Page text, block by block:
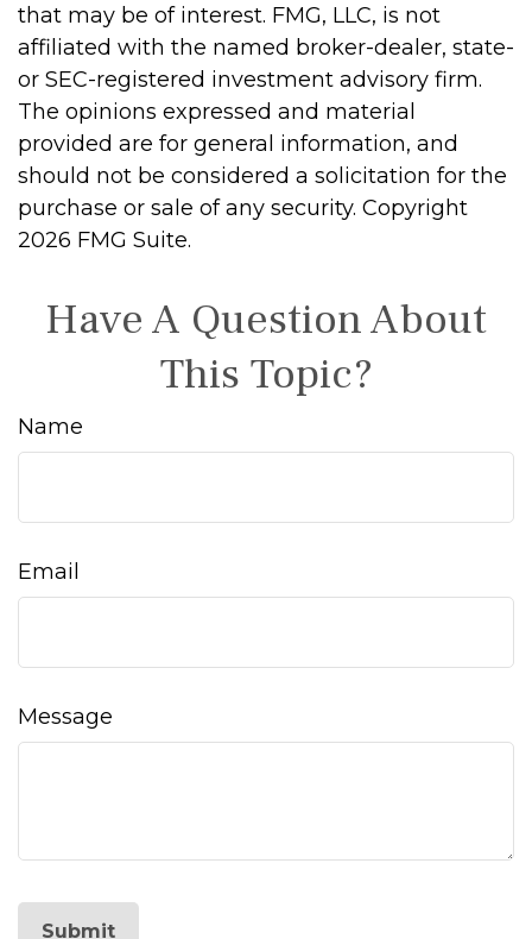
that may be of interest. FMG, LLC, is not
affiliated with the named broker-dealer, state-
or SEC-registered investment advisory firm.
The opinions expressed and material
provided are for general information, and
should not be considered a solicitation for the
purchase or sale of any security. Copyright
2026 FMG Suite.
Have A Question About
This Topic?
Name
Email
Message